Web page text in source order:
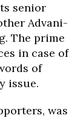
senior
Advani-
The prime
in case of
of
issue.
was